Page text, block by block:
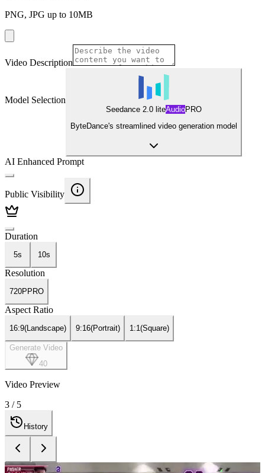
PNG, JPG up to 10MB
Video Description
Model Selection
Seedance 2.0 liteAudioPRO
ByteDance's streamlined video generation model
AI Enhanced Prompt
Public Visibility
Duration
5s 10s
Resolution
720P PRO
Aspect Ratio
16:9(Landscape) 9:16(Portrait) 1:1(Square)
Generate Video
40
Video Preview
4 / 5
History